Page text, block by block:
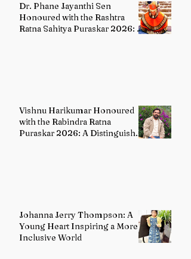
Dr. Phane Jayanthi Sen
Honoured with the Rashtra
Ratna Sahitya Puraskar 2026: A
Vishnu Harikumar Honoured
with the Rabindra Ratna
Puraskar 2026: A Distinguished
Johanna Jerry Thompson: A
Young Heart Inspiring a More
Inclusive World